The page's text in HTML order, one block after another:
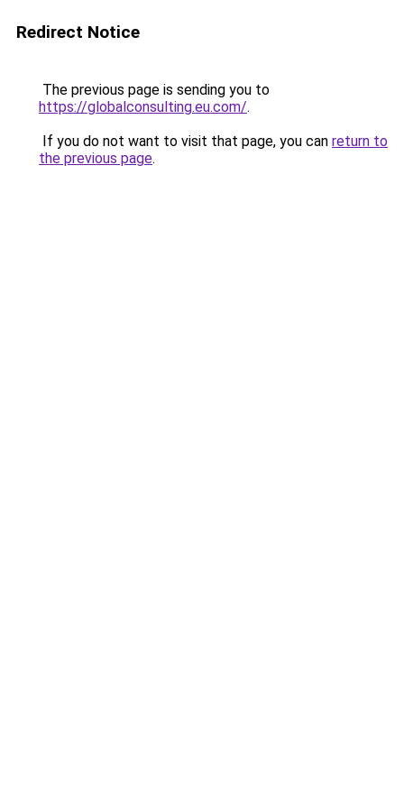
Redirect Notice
The previous page is sending you to
https://globalconsulting.eu.com/.
If you do not want to visit that page, you can return to
the previous page.